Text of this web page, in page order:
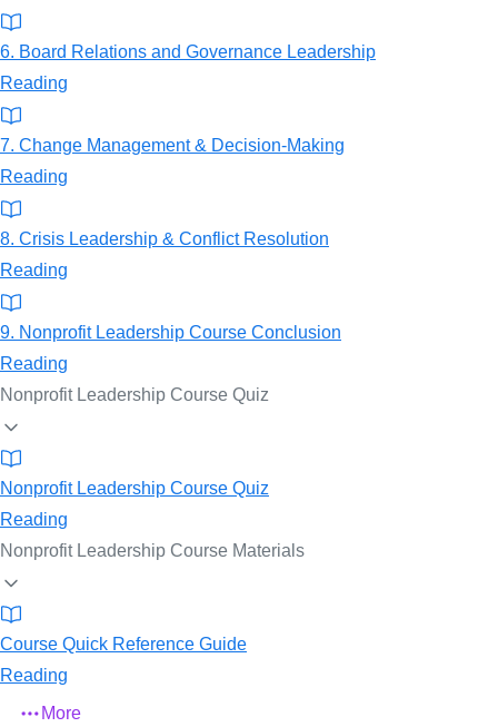
6. Board Relations and Governance Leadership
Reading
7. Change Management & Decision-Making
Reading
8. Crisis Leadership & Conflict Resolution
Reading
9. Nonprofit Leadership Course Conclusion
Reading
Nonprofit Leadership Course Quiz
Nonprofit Leadership Course Quiz
Reading
Nonprofit Leadership Course Materials
Course Quick Reference Guide
Reading
More